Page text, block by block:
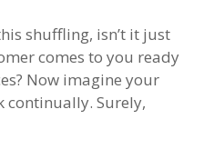
shuffling, isn’t it just
comes to you ready
Now imagine your
continually. Surely,